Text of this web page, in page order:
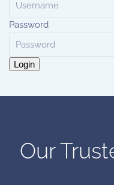
Password
Login
Our